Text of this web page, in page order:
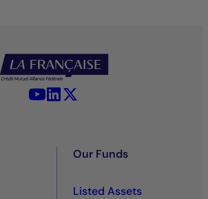
YouTube - La Française
LinkedIn - La Française
Our Funds
Listed Assets